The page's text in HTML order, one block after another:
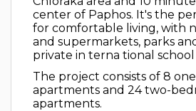
center of Paphos. It's the
for comfortable living, with
and supermarkets, parks
private in terna tional
The project consists of 8
apartments and 24 two-
apartments.